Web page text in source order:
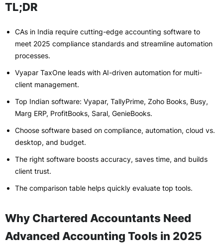
TL;DR
CAs in India require cutting-edge accounting software to
meet 2025 compliance standards and streamline automation
processes.
Vyapar TaxOne leads with AI-driven automation for multi-
client management.
Top Indian software: Vyapar, TallyPrime, Zoho Books, Busy,
Marg ERP, ProfitBooks, Saral, GenieBooks.
Choose software based on compliance, automation, cloud vs.
desktop, and budget.
The right software boosts accuracy, saves time, and builds
client trust.
The comparison table helps quickly evaluate top tools.
Why Chartered Accountants Need
Advanced Accounting Tools in 2025